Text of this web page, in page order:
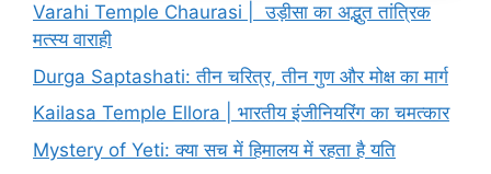
Varahi Temple Chaurasi | उड़ीसा का अद्भुत तांत्रिक
मत्स्य वाराही
Durga Saptashati: तीन चरित्र, तीन गुण और मोक्ष का मार्ग
Kailasa Temple Ellora | भारतीय इंजीनियरिंग का चमत्कार
Mystery of Yeti: क्या सच में हिमालय में रहता है यति